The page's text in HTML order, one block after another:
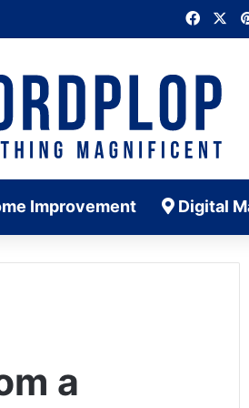
Improvement Digital
a